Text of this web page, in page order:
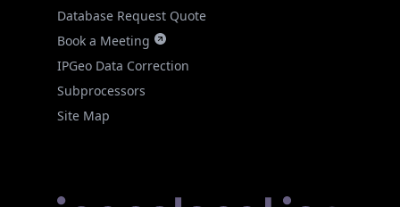
Database Request Quote
Book a Meeting
IPGeo Data Correction
Subprocessors
Site Map